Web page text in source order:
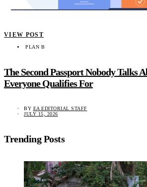
VIEW POST
PLAN B
The Second Passport Nobody Talks
Everyone Qualifies For
BY EA EDITORIAL STAFF
JULY 15, 2026
Trending Posts